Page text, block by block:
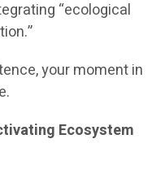
“ecological
your moment in
Ecosystem